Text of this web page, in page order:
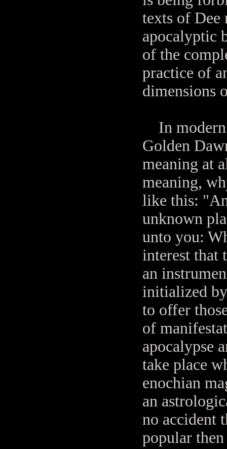
texts of Dee
apocalyptic
of the
practice of
dimensions
In modern
Golden
meaning at
meaning,
like this:
unknown
unto you:
interest that
an
initialized
to offer
of
apocalypse
take place
enochian
an
no accident
popular